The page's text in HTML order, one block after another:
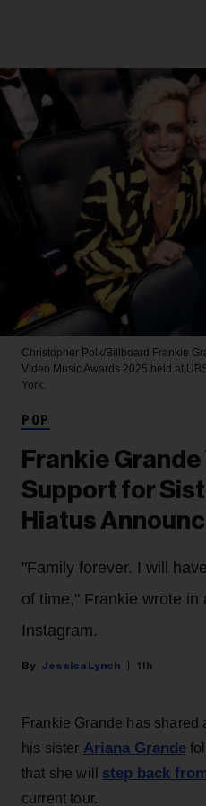
Christopher Polk/Billboard Frankie
Video Music Awards 2025 held at
York.
POP
Frankie
Support for
Hiatus
"Family forever. I will
of time," Frankie wrote in
Instagram.
Jessica Lynch 11h
Frankie Grande has shared
his sister Ariana Grande
that she will step back
current tour.